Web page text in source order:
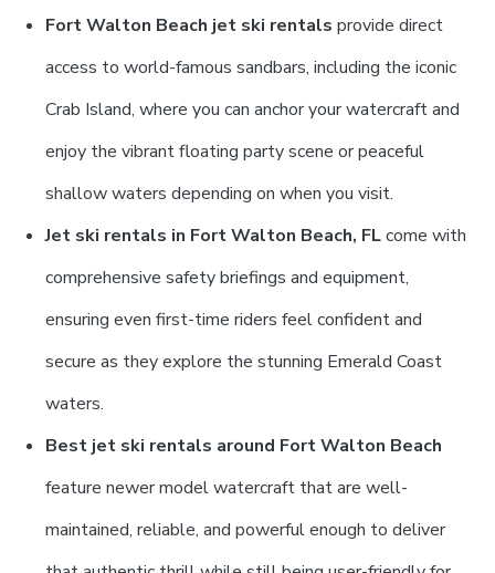
Fort Walton Beach jet ski rentals provide direct
access to world-famous sandbars, including the iconic
Crab Island, where you can anchor your watercraft and
enjoy the vibrant floating party scene or peaceful
shallow waters depending on when you visit.
Jet ski rentals in Fort Walton Beach, FLcome with
comprehensive safety briefings and equipment,
ensuring even first-time riders feel confident and
secure as they explore the stunning Emerald Coast
waters.
Best jet ski rentals around Fort Walton Beach
feature newer model watercraft that are well-
maintained, reliable, and powerful enough to deliver